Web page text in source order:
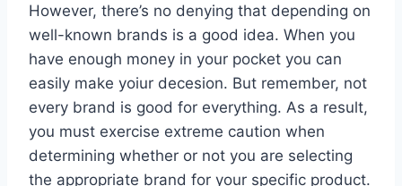
However, there’s no denying that depending on
well-known brands is a good idea. When you
have enough money in your pocket you can
easily make yoiur decesion. But remember, not
every brand is good for everything. As a result,
you must exercise extreme caution when
determining whether or not you are selecting
the appropriate brand for your specific product.